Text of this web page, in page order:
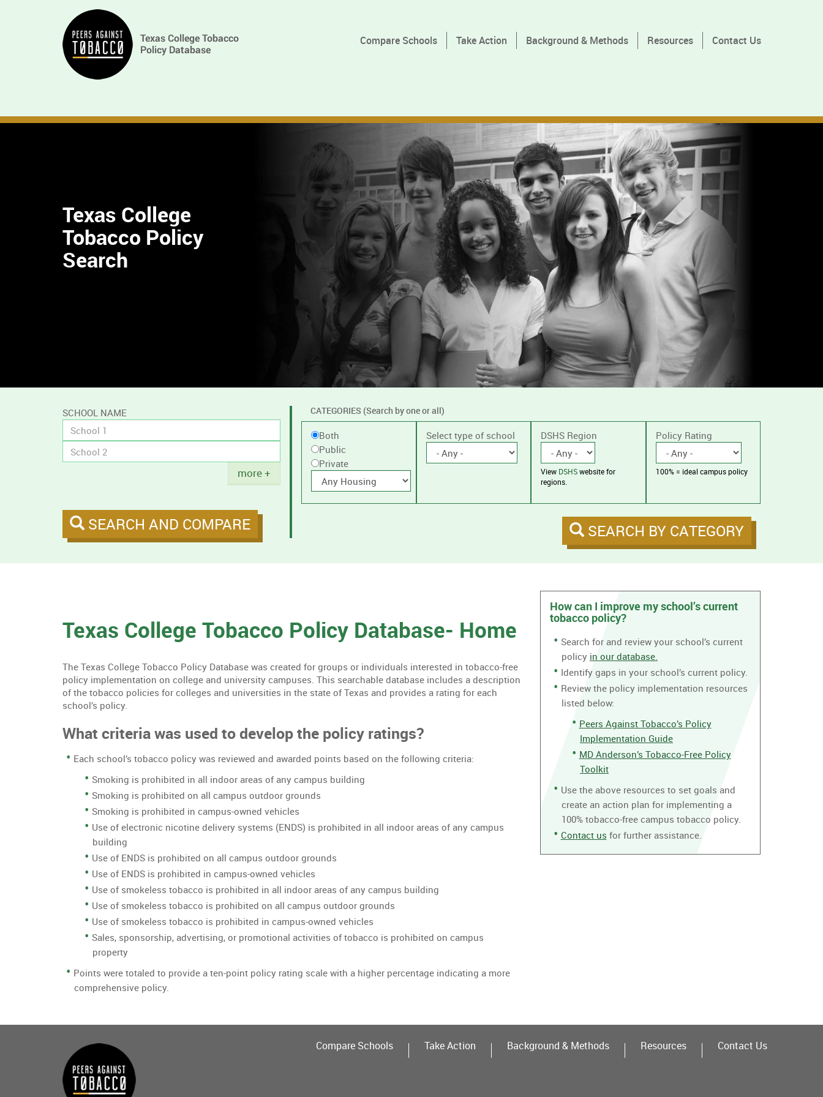
Main
navigation Compare Schools Take Action Background & Methods Resources Contact Us
Texas College
Tobacco Policy
Search
SCHOOL NAME
Title
more +
SEARCH AND COMPARE
CATEGORIES (Search by one or all)
Filter
by
public
private
schools,
housing.
Public
or
Private
Both
Public
Private
With
housing
Select type of school DSHS Region
View DSHSwebsite for
regions.
Policy Rating
100% = ideal campus policy
SEARCH BY CATEGORY
Texas College Tobacco Policy Database- Home
The Texas College Tobacco Policy Database was created for groups or individuals interested in tobacco-free
policy implementation on college and university campuses. This searchable database includes a description
of the tobacco policies for colleges and universities in the state of Texas and provides a rating for each
school’s policy.
What criteria was used to develop the policy ratings?
Each school’s tobacco policy was reviewed and awarded points based on the following criteria:
Smoking is prohibited in all indoor areas of any campus building
Smoking is prohibited on all campus outdoor grounds
Smoking is prohibited in campus-owned vehicles
Use of electronic nicotine delivery systems (ENDS) is prohibited in all indoor areas of any campus
building
Use of ENDS is prohibited on all campus outdoor grounds
Use of ENDS is prohibited in campus-owned vehicles
Use of smokeless tobacco is prohibited in all indoor areas of any campus building
Use of smokeless tobacco is prohibited on all campus outdoor grounds
Use of smokeless tobacco is prohibited in campus-owned vehicles
Sales, sponsorship, advertising, or promotional activities of tobacco is prohibited on campus
property
Points were totaled to provide a ten-point policy rating scale with a higher percentage indicating a more
comprehensive policy.
How can I improve my school’s current
tobacco policy?
Search for and review your school’s current
policy in our database.
Identify gaps in your school’s current policy.
Review the policy implementation resources
listed below:
Peers Against Tobacco’s Policy
Implementation Guide
MD Anderson’s Tobacco-Free Policy
Toolkit
Use the above resources to set goals and
create an action plan for implementing a
100% tobacco-free campus tobacco policy.
Contact us for further assistance.
Compare Schools Take Action Background & Methods Resources Contact Us